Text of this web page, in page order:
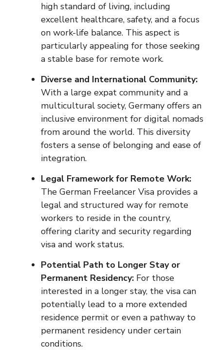
high standard of living, including
excellent healthcare, safety, and a focus
on work-life balance. This aspect is
particularly appealing for those seeking
a stable base for remote work.
Diverse and International Community:
With a large expat community and a
multicultural society, Germany offers an
inclusive environment for digital nomads
from around the world. This diversity
fosters a sense of belonging and ease of
integration.
Legal Framework for Remote Work:
The German Freelancer Visa provides a
legal and structured way for remote
workers to reside in the country,
offering clarity and security regarding
visa and work status.
Potential Path to Longer Stay or
Permanent Residency: For those
interested in a longer stay, the visa can
potentially lead to a more extended
residence permit or even a pathway to
permanent residency under certain
conditions.